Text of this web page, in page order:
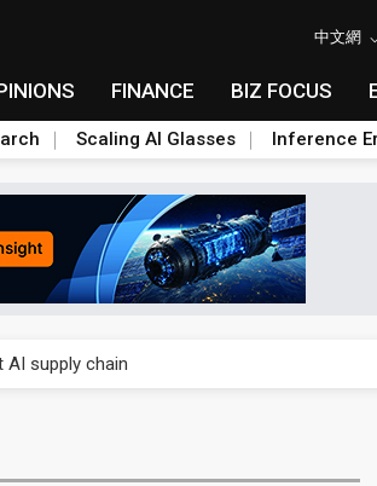
中文網
FINANCE BIZ FOCUS
Scaling AI Glasses Inference
AI supply chain
in 2H26 as AI demand stays strong